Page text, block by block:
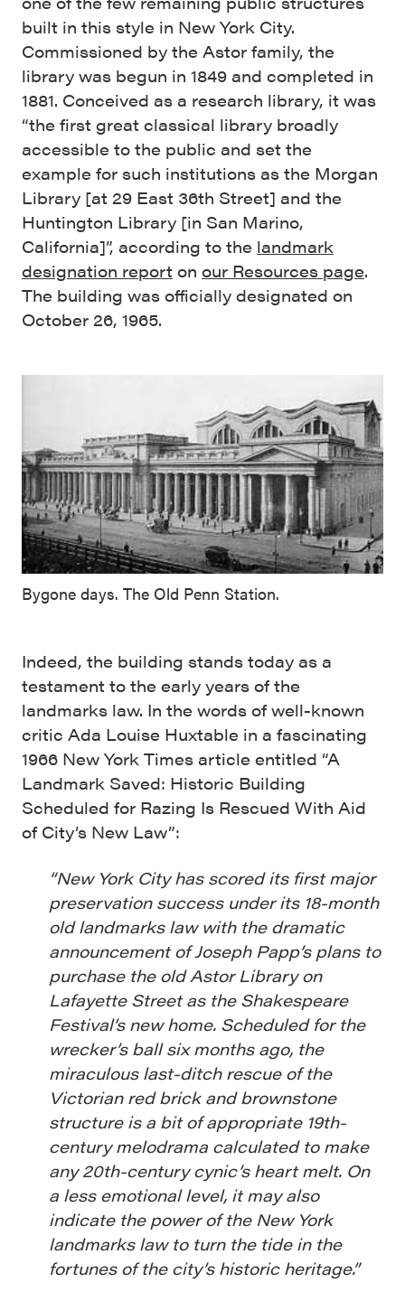
built in this style in New York City.
Commissioned by the Astor family, the
library was begun in 1849 and completed in
1881. Conceived as a research library, it was
“the first great classical library broadly
accessible to the public and set the
example for such institutions as the Morgan
Library [at 29 East 36th Street] and the
Huntington Library [in San Marino,
California]”, according to the landmark
designation report on our Resources page.
The building was officially designated on
October 26, 1965.
Bygone days. The Old Penn Station.
Indeed, the building stands today as a
testament to the early years of the
landmarks law. In the words of well-known
critic Ada Louise Huxtable in a fascinating
1966 New York Times article entitled “A
Landmark Saved: Historic Building
Scheduled for Razing Is Rescued With Aid
of City’s New Law”:
“New York City has scored its first major
preservation success under its 18-month
old landmarks law with the dramatic
announcement of Joseph Papp’s plans to
purchase the old Astor Library on
Lafayette Street as the Shakespeare
Festival’s new home. Scheduled for the
wrecker’s ball six months ago, the
miraculous last-ditch rescue of the
Victorian red brick and brownstone
structure is a bit of appropriate 19th-
century melodrama calculated to make
any 20th-century cynic’s heart melt. On
a less emotional level, it may also
indicate the power of the New York
landmarks law to turn the tide in the
fortunes of the city’s historic heritage.”